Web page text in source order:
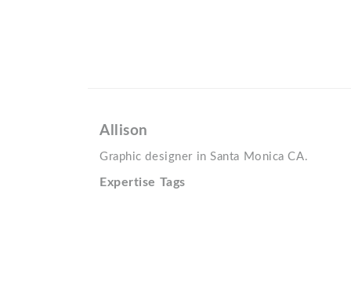
Allison
Graphic designer in Santa Monica CA.
Expertise Tags